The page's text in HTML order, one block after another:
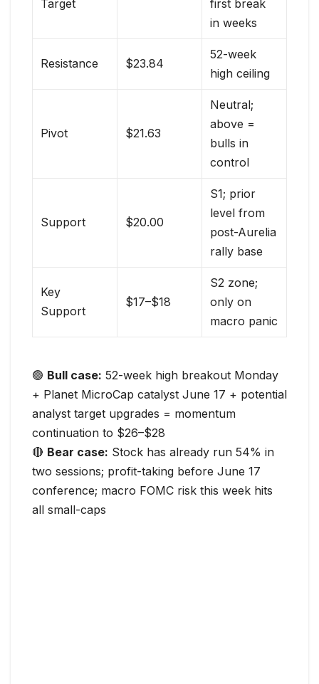
Target
first break
in weeks
Resistance $23.84
52-week
high ceiling
Pivot $21.63
Neutral;
above =
bulls in
control
Support $20.00
S1; prior
level from
post-Aurelia
rally base
Key
Support
$17–$18
S2 zone;
only on
macro panic
🟢 Bull case: 52-week high breakout Monday
+ Planet MicroCap catalyst June 17 + potential
analyst target upgrades = momentum
continuation to $26–$28
🔴 Bear case: Stock has already run 54% in
two sessions; profit-taking before June 17
conference; macro FOMC risk this week hits
all small-caps